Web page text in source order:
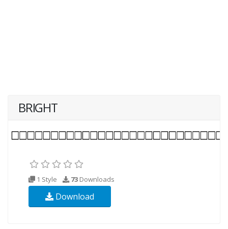
BRIGHT
1 Style 73 Downloads
Download